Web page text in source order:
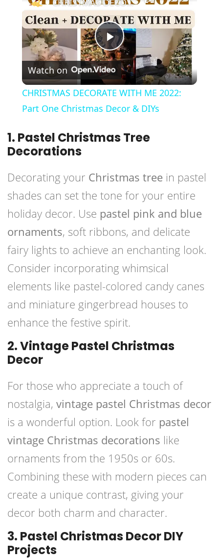
Play
Video
CHRISTMAS DECORATE WITH ME 2022: Part One Christmas Decor & DIYs
Watch on
CHRISTMAS DECORATE WITH ME 2022:
Part One Christmas Decor & DIYs
1. Pastel Christmas Tree
Decorations
Decorating your Christmas tree in pastel
shades can set the tone for your entire
holiday decor. Use pastel pink and blue
ornaments, soft ribbons, and delicate
fairy lights to achieve an enchanting look.
Consider incorporating whimsical
elements like pastel-colored candy canes
and miniature gingerbread houses to
enhance the festive spirit.
2. Vintage Pastel Christmas
Decor
For those who appreciate a touch of
nostalgia, vintage pastel Christmas decor
is a wonderful option. Look for pastel
vintage Christmas decorations like
ornaments from the 1950s or 60s.
Combining these with modern pieces can
create a unique contrast, giving your
decor both charm and character.
3. Pastel Christmas Decor DIY
Projects